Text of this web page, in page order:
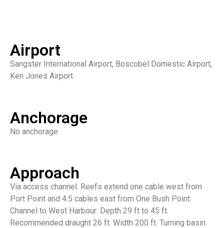
Airport
Sangster International Airport, Boscobel Domestic Airport,
Ken Jones Airport.
Anchorage
No anchorage.
Approach
Via access channel. Reefs extend one cable west from
Port Point and 4.5 cables east from One Bush Point.
Channel to West Harbour: Depth 29 ft to 45 ft.
Recommended draught 26 ft. Width 200 ft. Turning basin: